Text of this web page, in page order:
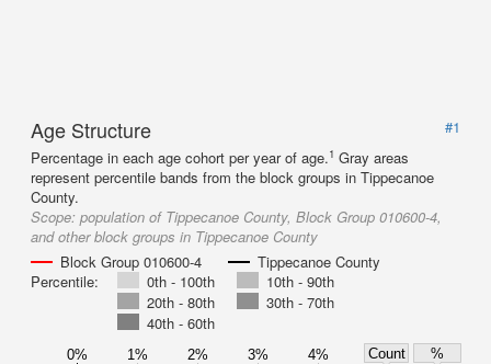
Age Structure
#1
Percentage in each age cohort per year of age.1 Gray areas
represent percentile bands from the block groups in Tippecanoe
County.
Scope: population of Tippecanoe County, Block Group 010600-4,
and other block groups in Tippecanoe County
Block Group 010600-4
Tippecanoe County
Percentile:
0th - 100th
10th - 90th
20th - 80th
30th - 70th
40th - 60th
0% 1% 2% 3% 4% Count
%